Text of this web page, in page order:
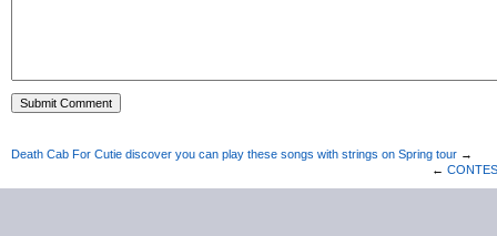
Death Cab For Cutie discover you can play these songs with strings on Spring tour →
←